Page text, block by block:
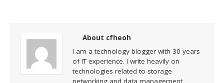
About cfheoh
I am a technology blogger with 30 years
of IT experience. I write heavily on
technologies related to storage
networking and data management